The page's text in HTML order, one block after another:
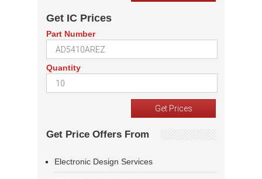
Get IC Prices
Part Number
Quantity
Get Price Offers From
Electronic Design Services